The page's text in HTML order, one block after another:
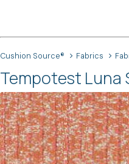
Cushion Source® Fabrics
Tempotest Luna